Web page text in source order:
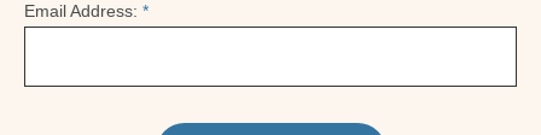
Email Address: *